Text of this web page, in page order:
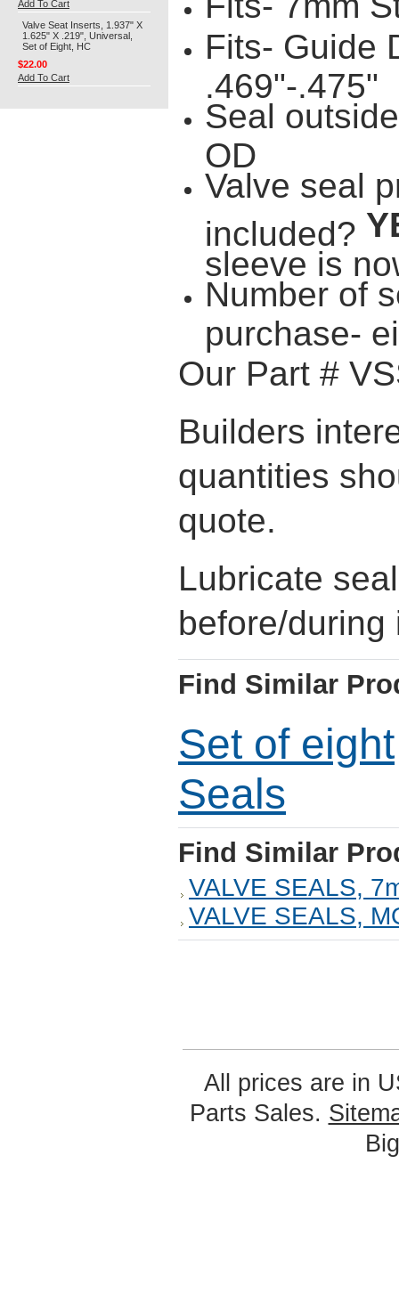
Add To Cart
Valve Seat Inserts, 1.937" X
1.625" X .219", Universal,
Set of Eight, HC
$22.00
Add To Cart
Fits- Guide
.469"-.475"
Seal
OD
Valve seal
included?
sleeve is
Number of
purchase-
Our Part #
Builders
quantities
quote.
Lubricate
before/during
Find Similar
Set of eight
Seals
Find Similar
VALVE SEALS,
VALVE SEALS,
All prices are in
Parts Sales.